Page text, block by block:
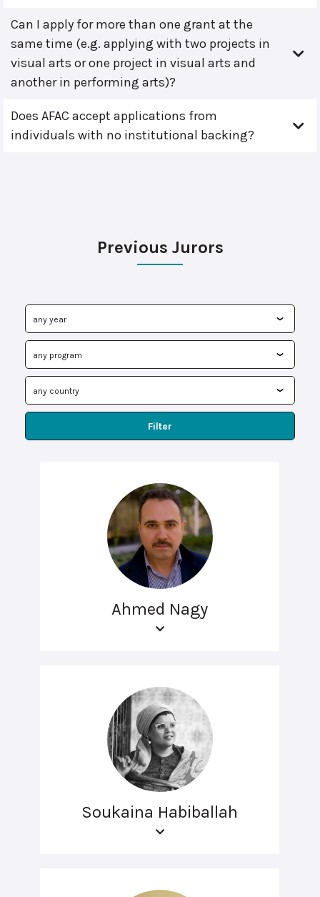
Can I apply for more than one grant at the
same time (e.g. applying with two projects in
visual arts or one project in visual arts and
another in performing arts)?
Does AFAC accept applications from
individuals with no institutional backing?
Previous Jurors
Filter
Ahmed Nagy
Soukaina Habiballah